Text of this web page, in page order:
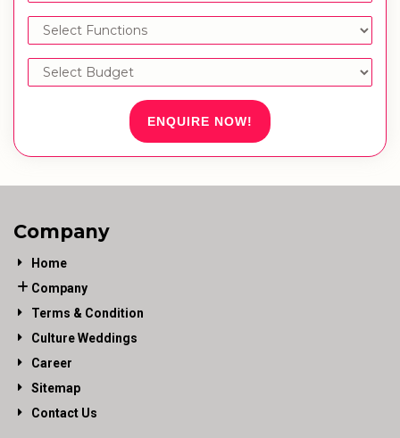
ENQUIRE NOW!
Company
Home
Company
Terms & Condition
Culture Weddings
Career
Sitemap
Contact Us